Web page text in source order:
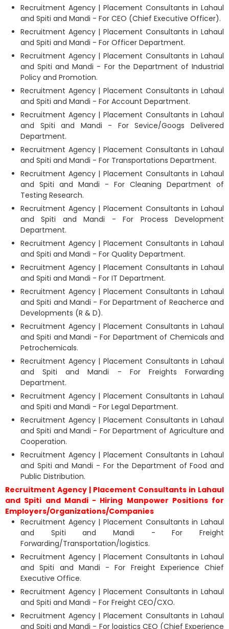
Recruitment Agency | Placement Consultants in Lahaul
and Spiti and Mandi - For CEO (Chief Executive Officer).
Recruitment Agency | Placement Consultants in Lahaul
and Spiti and Mandi - For Officer Department.
Recruitment Agency | Placement Consultants in Lahaul
and Spiti and Mandi - For the Department of Industrial
Policy and Promotion.
Recruitment Agency | Placement Consultants in Lahaul
and Spiti and Mandi - For Account Department.
Recruitment Agency | Placement Consultants in Lahaul
and Spiti and Mandi - For Sevice/Googs Delivered
Department.
Recruitment Agency | Placement Consultants in Lahaul
and Spiti and Mandi - For Transportations Department.
Recruitment Agency | Placement Consultants in Lahaul
and Spiti and Mandi - For Cleaning Department of
Testing Research.
Recruitment Agency | Placement Consultants in Lahaul
and Spiti and Mandi - For Process Development
Department.
Recruitment Agency | Placement Consultants in Lahaul
and Spiti and Mandi - For Quality Department.
Recruitment Agency | Placement Consultants in Lahaul
and Spiti and Mandi - For IT Department.
Recruitment Agency | Placement Consultants in Lahaul
and Spiti and Mandi - For Department of Reacherce and
Developments (R & D).
Recruitment Agency | Placement Consultants in Lahaul
and Spiti and Mandi - For Department of Chemicals and
Petrochemicals.
Recruitment Agency | Placement Consultants in Lahaul
and Spiti and Mandi - For Freights Forwarding
Department.
Recruitment Agency | Placement Consultants in Lahaul
and Spiti and Mandi - For Legal Department.
Recruitment Agency | Placement Consultants in Lahaul
and Spiti and Mandi - For Department of Agriculture and
Cooperation.
Recruitment Agency | Placement Consultants in Lahaul
and Spiti and Mandi - For the Department of Food and
Public Distribution.
Recruitment Agency | Placement Consultants in Lahaul
and Spiti and Mandi - Hiring Manpower Positions for
Employers/Organizations/Companies
Recruitment Agency | Placement Consultants in Lahaul
and Spiti and Mandi - For Freight
Forwarding/Transportation/logistics.
Recruitment Agency | Placement Consultants in Lahaul
and Spiti and Mandi - For Freight Experience Chief
Executive Office.
Recruitment Agency | Placement Consultants in Lahaul
and Spiti and Mandi - For Freight CEO/CXO.
Recruitment Agency | Placement Consultants in Lahaul
and Spiti and Mandi - For logistics CEO (Chief Experience